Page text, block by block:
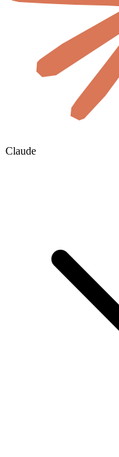
Claude